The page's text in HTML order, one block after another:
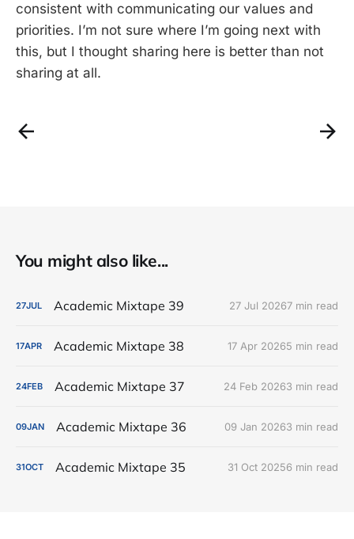
consistent with communicating our values and
priorities. I’m not sure where I’m going next with
this, but I thought sharing here is better than not
sharing at all.
You might also like...
27JUL Academic Mixtape 39 27 Jul 20267 min read
17APR Academic Mixtape 38 17 Apr 20265 min read
24FEB Academic Mixtape 37 24 Feb 20263 min read
09JAN Academic Mixtape 36 09 Jan 20263 min read
31OCT Academic Mixtape 35 31 Oct 20256 min read